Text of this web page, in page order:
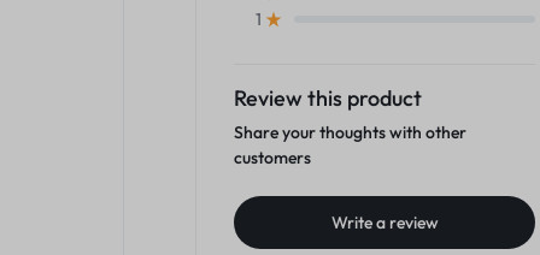
1
Review this product
Share your thoughts with other
customers
Write a review